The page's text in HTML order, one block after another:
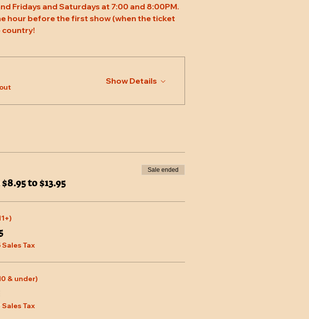
Fridays and Saturdays at 7:00 and 8:00PM.
hour before the first show (when the ticket
country!
Show Details
to $13.95
Sale ended
Tax
& under)
Tax